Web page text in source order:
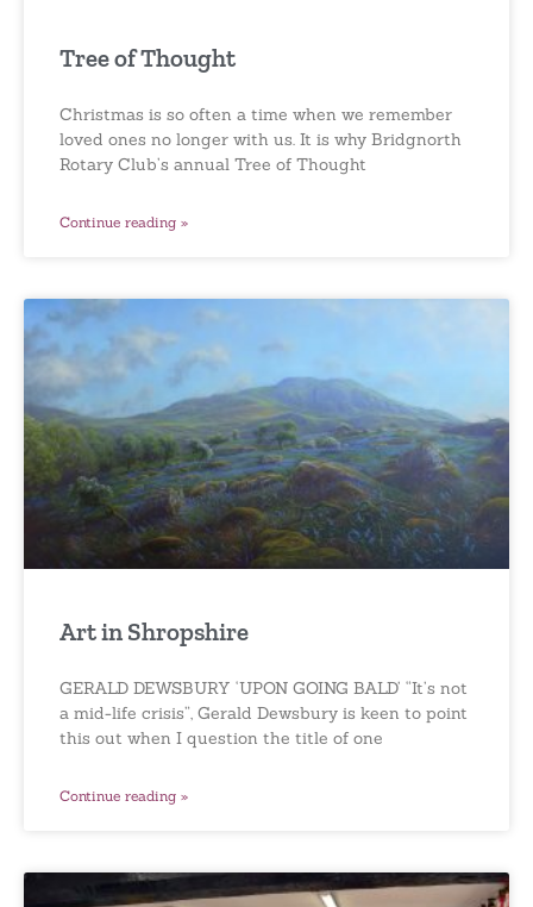
Tree of Thought
Christmas is so often a time when we remember
loved ones no longer with us. It is why Bridgnorth
Rotary Club’s annual Tree of Thought
Continue reading »
Art in Shropshire
GERALD DEWSBURY ‘UPON GOING BALD’ “It’s not
a mid-life crisis”, Gerald Dewsbury is keen to point
this out when I question the title of one
Continue reading »